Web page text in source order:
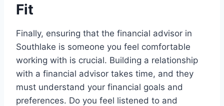
Fit
Finally, ensuring that the financial advisor in
Southlake is someone you feel comfortable
working with is crucial. Building a relationship
with a financial advisor takes time, and they
must understand your financial goals and
preferences. Do you feel listened to and